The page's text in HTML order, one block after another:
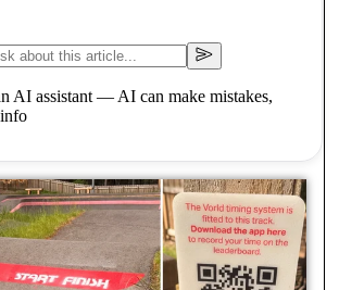
AI assistant — AI can make mistakes,